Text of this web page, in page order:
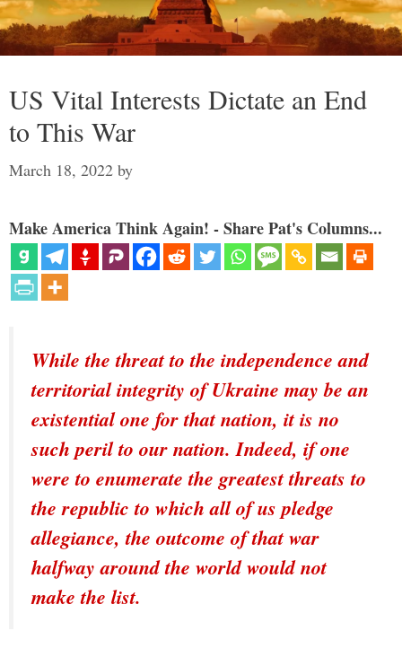
US Vital Interests Dictate an End
to This War
March 18, 2022 by
Make America Think Again! - Share Pat's Columns...
While the threat to the independence and
territorial integrity of Ukraine may be an
existential one for that nation, it is no
such peril to our nation. Indeed, if one
were to enumerate the greatest threats to
the republic to which all of us pledge
allegiance, the outcome of that war
halfway around the world would not
make the list.